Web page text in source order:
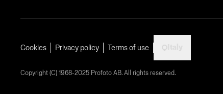
Cookies Privacy policy Terms of use
Copyright (C) 1968-2025 Profoto AB. All rights reserved.